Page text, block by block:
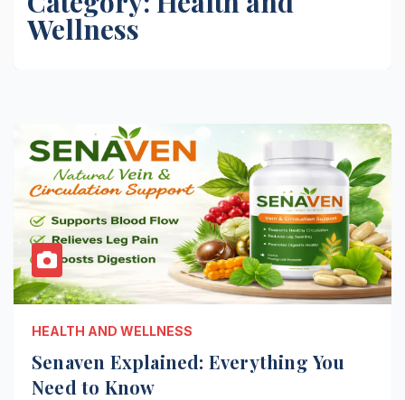
Wellness
HEALTH AND WELLNESS
Senaven Explained: Everything You
Need to Know